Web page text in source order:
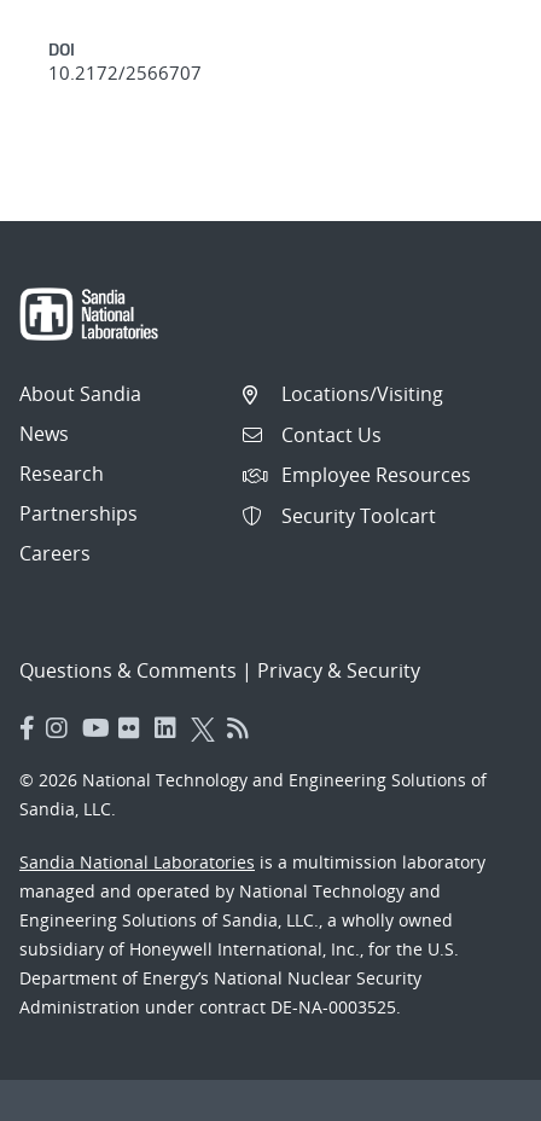
DOI
10.2172/2566707
About Sandia
News
Research
Partnerships
Careers
Locations/Visiting
Contact Us
Employee Resources
Security Toolcart
Questions & Comments | Privacy & Security
© 2026 National Technology and Engineering Solutions of
Sandia, LLC.
Sandia National Laboratories is a multimission laboratory
managed and operated by National Technology and
Engineering Solutions of Sandia, LLC., a wholly owned
subsidiary of Honeywell International, Inc., for the U.S.
Department of Energy’s National Nuclear Security
Administration under contract DE-NA-0003525.